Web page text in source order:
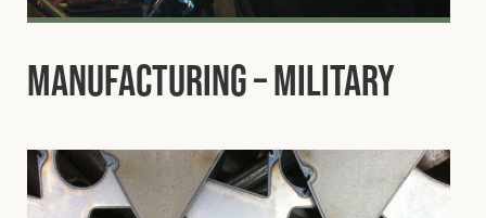
Manufacturing – Military